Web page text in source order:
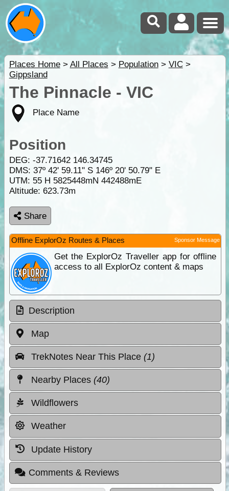
Places Home> All Places > Population> VIC>
Gippsland
The Pinnacle - VIC
Place Name
Position
DEG: -37.71642 146.34745
DMS: 37º 42' 59.11" S 146º 20' 50.79" E
UTM: 55 H 5825448mN 442488mE
Altitude: 623.73m
Share
Offline ExplorOz Routes & Places Sponsor Message
Get the ExplorOz Traveller app for offline
access to all ExplorOz content & maps
Description
Map
TrekNotes Near This Place (1)
Nearby Places (40)
Wildflowers
Weather
Update History
Comments & Reviews